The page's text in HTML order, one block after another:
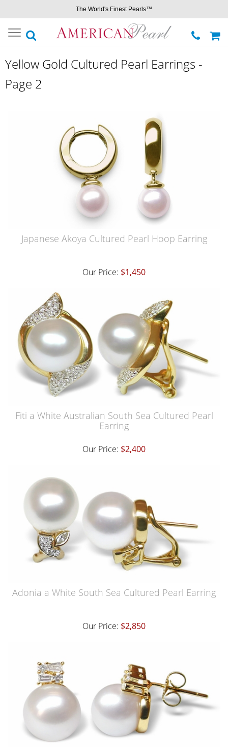
The World's Finest Pearls™
Toggle
navigation
Yellow Gold Cultured Pearl Earrings -
Page 2
Japanese Akoya Cultured Pearl Hoop Earring
Our Price: $1,450
Fiti a White Australian South Sea Cultured Pearl
Earring
Our Price: $2,400
Adonia a White South Sea Cultured Pearl Earring
Our Price: $2,850